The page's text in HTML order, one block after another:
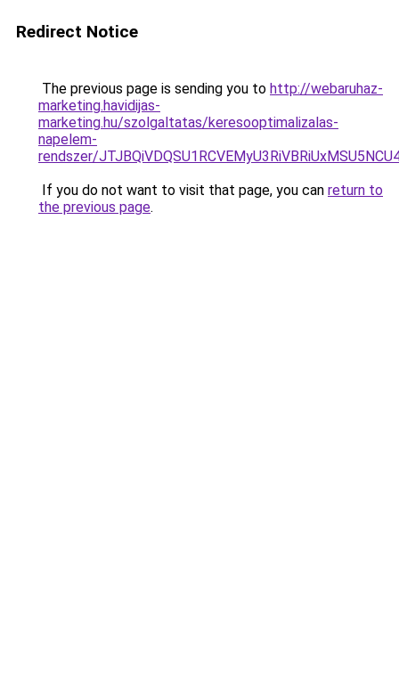
Redirect Notice
The previous page is sending you to http://webaruhaz-
marketing.havidijas-
marketing.hu/szolgaltatas/keresooptimalizalas-
napelem-
rendszer/
If you do not want to visit that page, you can return to
the previous page.